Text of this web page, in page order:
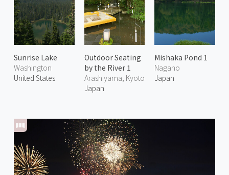
Sunrise Lake
Washington
United States
Outdoor Seating
by the River 1
Arashiyama, Kyoto
Japan
Mishaka Pond 1
Nagano
Japan